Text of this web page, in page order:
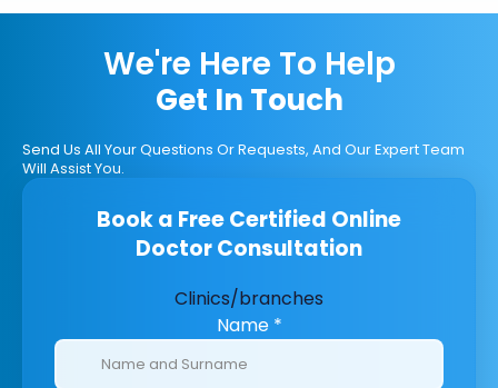
We're Here To Help
Get In Touch
Send Us All Your Questions Or Requests, And Our Expert Team
Will Assist You.
Book a Free Certified Online
Doctor Consultation
Clinics/branches
Name *